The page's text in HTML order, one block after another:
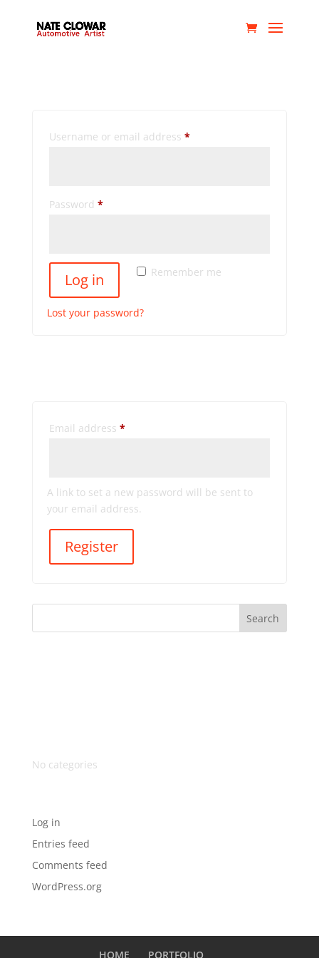
Username or email address *Required
Password *Required
Remember me
Log in
Lost your password?
Email address *Required
A link to set a new password will be sent to
your email address.
Register
No categories
Log in
Entries feed
Comments feed
WordPress.org
HOME PORTFOLIO